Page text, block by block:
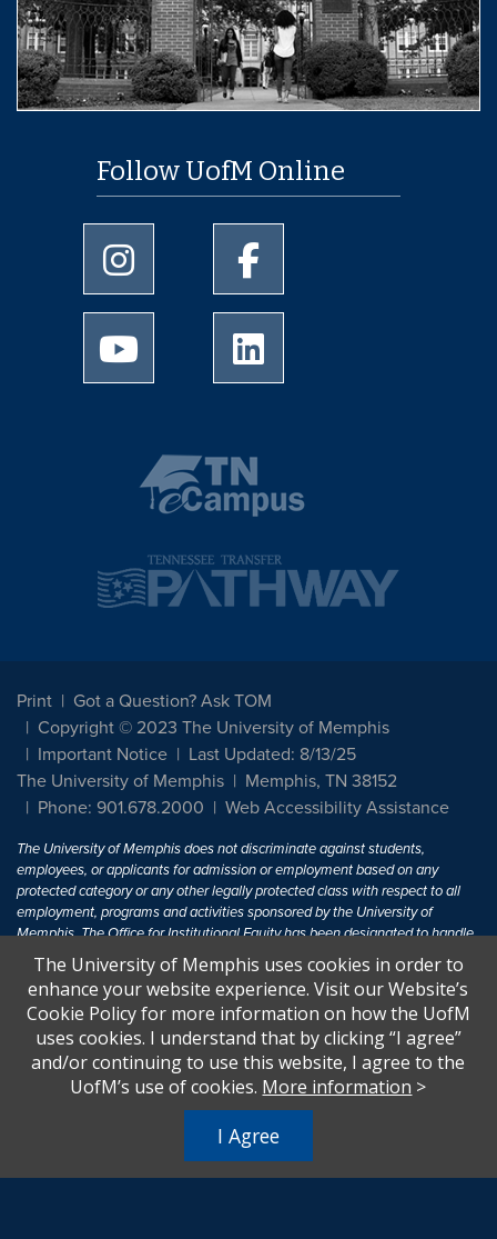
Follow UofM Online
University of Memphis Instagram page
University of Memphis
University of Memphis Youtube page
Print
Got a Question? Ask TOM
Copyright © 2023 The University of Memphis
Important Notice
Last Updated: 8/13/25
The University of Memphis
Memphis, TN 38152
Phone: 901.678.2000
Web Accessibility Assistance
The University of Memphis does not discriminate against students,
employees, or applicants for admission or employment based on any
protected category or any other legally protected class with respect to all
employment, programs and activities sponsored by the University of
Memphis. The Office for Institutional Equity has been designated to handle
inquiries regarding non-discrimination policies. For more information, visit
The University of MemphisEqual Opportunity.
Title IX of the Education Amendments of 1972 protects people from
discrimination based on sex in education programs or activities which
receive Federal financial assistance. Title IX states: "No person in the
United States shall, on the basis of sex, be excluded from participation in,
U.S.C. § 1681 - To Learn More, visitTitle IX and Sexual Harassment.
The University of Memphis uses cookies in order to
enhance your website experience. Visit our Website’s
Cookie Policy for more information on how the UofM
uses cookies. I understand that by clicking “I agree”
and/or continuing to use this website, I agree to the
UofM’s use of cookies. More information >
I Agree